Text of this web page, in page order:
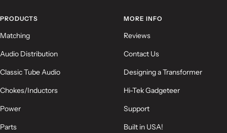
PRODUCTS
Matching
Audio Distribution
Classic Tube Audio
Chokes/Inductors
Power
Parts
MORE INFO
Reviews
Contact Us
Designing a Transformer
Hi-Tek Gadgeteer
Support
Built in USA!